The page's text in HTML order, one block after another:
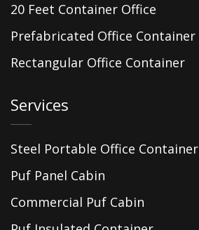
20 Feet Container Office
Prefabricated Office Container
Rectangular Office Container
Services
Steel Portable Office Container
Puf Panel Cabin
Commercial Puf Cabin